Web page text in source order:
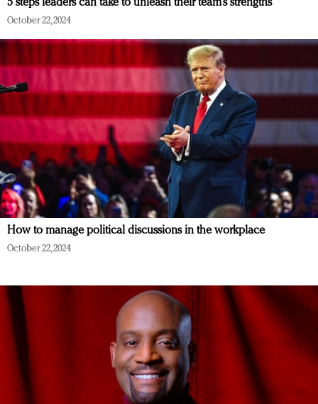
5 steps leaders can take to unleash their team’s strengths
October 22, 2024
How to manage political discussions in the workplace
October 22, 2024